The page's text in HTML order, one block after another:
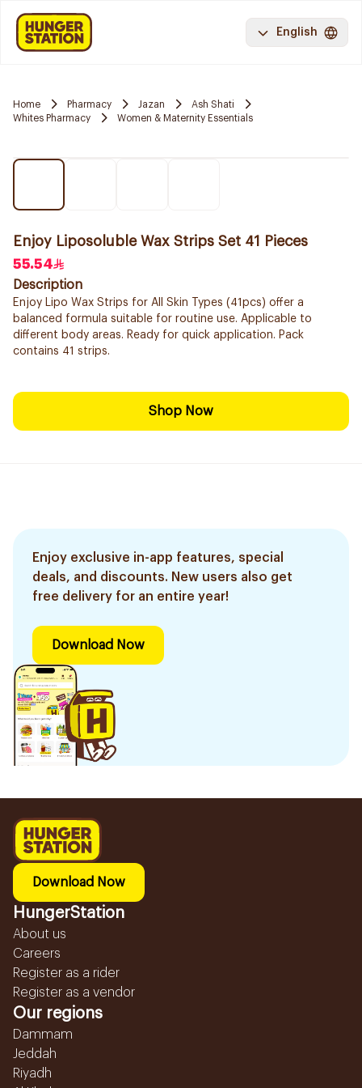
English
Home Pharmacy Jazan
Ash Shati
Whites Pharmacy
Women & Maternity Essentials
Enjoy Liposoluble Wax Strips Set 41 Pieces
55.54
Description
Enjoy Lipo Wax Strips for All Skin Types (41pcs) offer a
balanced formula suitable for routine use. Applicable to
different body areas. Ready for quick application. Pack
contains 41 strips.
Shop Now
Enjoy exclusive in-app features, special
deals, and discounts. New users also get
free delivery for an entire year!
Download Now
Download Now
HungerStation
About us
Careers
Register as a rider
Register as a vendor
Our regions
Dammam
Jeddah
Riyadh